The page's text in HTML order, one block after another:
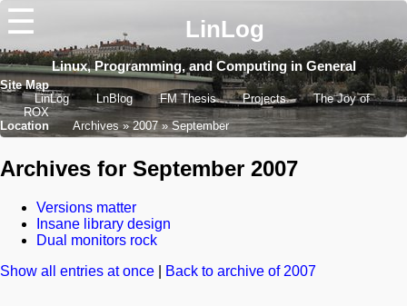
☰ LinLog
Linux, Programming, and Computing in General
Site Map
LinLog
LnBlog FM Thesis Projects
The Joy of
ROX
Location
Archives 2007 September
Archives for September 2007
Versions matter
Insane library design
Dual monitors rock
Show all entries at once
Back to archive of 2007